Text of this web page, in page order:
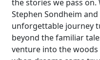
the stories we pass
Stephen Sondheim
unforgettable journey
beyond the familiar
venture into the